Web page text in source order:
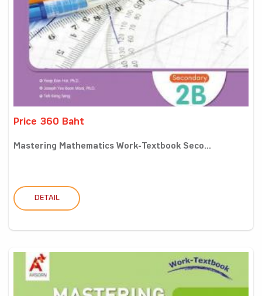
Price 360 Baht
Mastering Mathematics Work-Textbook Seco...
DETAIL